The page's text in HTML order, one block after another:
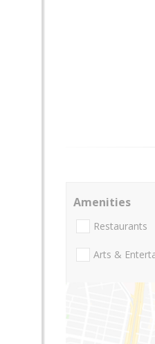
Amenities
Restaurants
Arts &